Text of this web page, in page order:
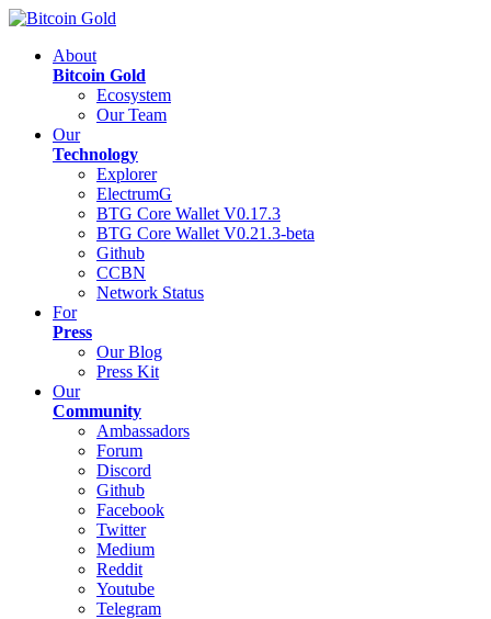
About
Bitcoin Gold
Ecosystem
Our Team
Our
Technology
Explorer
ElectrumG
BTG Core Wallet V0.17.3
BTG Core Wallet V0.21.3-beta
Github
CCBN
Network Status
For
Press
Our Blog
Press Kit
Our
Community
Ambassadors
Forum
Discord
Github
Facebook
Twitter
Medium
Reddit
Youtube
Telegram